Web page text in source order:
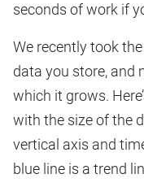
seconds of work if
We recently took
data you store, and
which it grows.
with the size of the
vertical axis and
blue line is a trend